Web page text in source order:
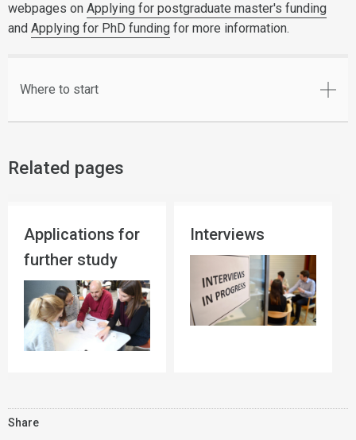
webpages on Applying for postgraduate master's funding
and Applying for PhD funding for more information.
Where to start
Related pages
Applications for
further study
Interviews
Share